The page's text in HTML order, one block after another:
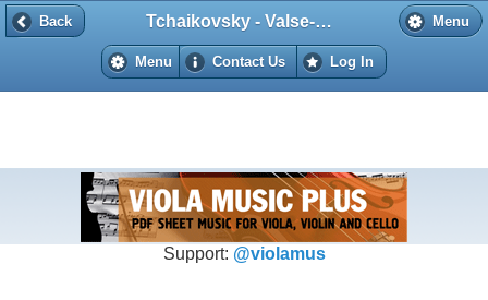
Back Menu
Tchaikovsky - Valse-scherzo for violin and piano Op.34
Menu Contact Us Log In
Back
Support: @violamus